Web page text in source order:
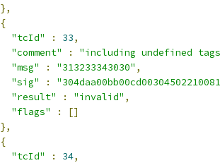
},
{
"tcId"
: 33,
"comment"
:
"including undefined
"msg"
: "313233343030" ,
"sig"
:
"result"
: "invalid" ,
"flags"
:
[]
},
{
"tcId"
: 34,